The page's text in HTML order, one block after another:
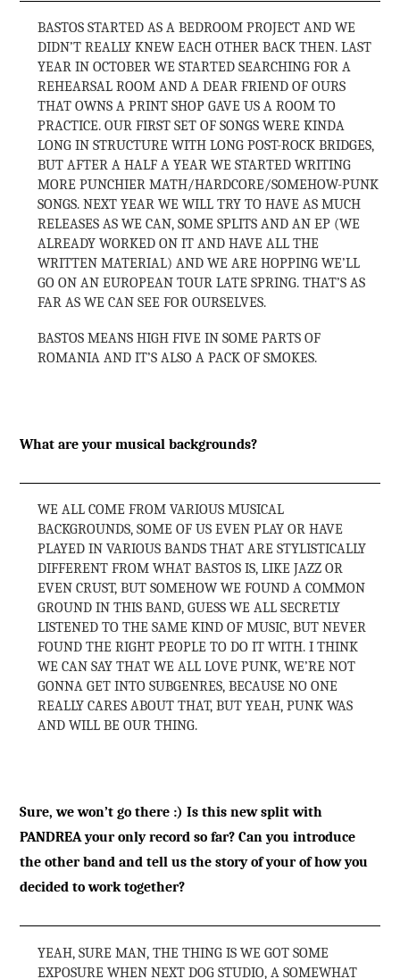
BASTOS STARTED AS A BEDROOM PROJECT AND WE
DIDN’T REALLY KNEW EACH OTHER BACK THEN. LAST
YEAR IN OCTOBER WE STARTED SEARCHING FOR A
REHEARSAL ROOM AND A DEAR FRIEND OF OURS
THAT OWNS A PRINT SHOP GAVE US A ROOM TO
PRACTICE. OUR FIRST SET OF SONGS WERE KINDA
LONG IN STRUCTURE WITH LONG POST-ROCK BRIDGES,
BUT AFTER A HALF A YEAR WE STARTED WRITING
MORE PUNCHIER MATH/HARDCORE/SOMEHOW-PUNK
SONGS. NEXT YEAR WE WILL TRY TO HAVE AS MUCH
RELEASES AS WE CAN, SOME SPLITS AND AN EP (WE
ALREADY WORKED ON IT AND HAVE ALL THE
WRITTEN MATERIAL) AND WE ARE HOPPING WE’LL
GO ON AN EUROPEAN TOUR LATE SPRING. THAT’S AS
FAR AS WE CAN SEE FOR OURSELVES.
BASTOS MEANS HIGH FIVE IN SOME PARTS OF
ROMANIA AND IT’S ALSO A PACK OF SMOKES.
What are your musical backgrounds?
WE ALL COME FROM VARIOUS MUSICAL
BACKGROUNDS, SOME OF US EVEN PLAY OR HAVE
PLAYED IN VARIOUS BANDS THAT ARE STYLISTICALLY
DIFFERENT FROM WHAT BASTOS IS, LIKE JAZZ OR
EVEN CRUST, BUT SOMEHOW WE FOUND A COMMON
GROUND IN THIS BAND, GUESS WE ALL SECRETLY
LISTENED TO THE SAME KIND OF MUSIC, BUT NEVER
FOUND THE RIGHT PEOPLE TO DO IT WITH. I THINK
WE CAN SAY THAT WE ALL LOVE PUNK, WE’RE NOT
GONNA GET INTO SUBGENRES, BECAUSE NO ONE
REALLY CARES ABOUT THAT, BUT YEAH, PUNK WAS
AND WILL BE OUR THING.
Sure, we won’t go there :) Is this new split with
PANDREA your only record so far? Can you introduce
the other band and tell us the story of your of how you
decided to work together?
YEAH, SURE MAN, THE THING IS WE GOT SOME
EXPOSURE WHEN NEXT DOG STUDIO, A SOMEWHAT